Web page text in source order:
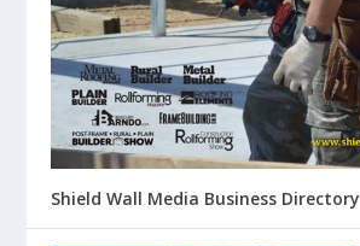
Shield Wall Media Business Directory